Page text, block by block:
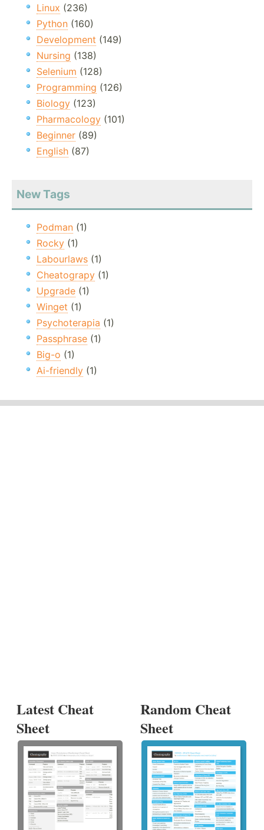
Linux (236)
Python (160)
Development (149)
Nursing (138)
Selenium (128)
Programming (126)
Biology (123)
Pharmacology (101)
Beginner (89)
English (87)
New Tags
Podman (1)
Rocky (1)
Labourlaws (1)
Cheatograpy (1)
Upgrade (1)
Winget (1)
Psychoterapia (1)
Passphrase (1)
Big-o (1)
Ai-friendly (1)
Latest Cheat
Sheet
Random Cheat
Sheet